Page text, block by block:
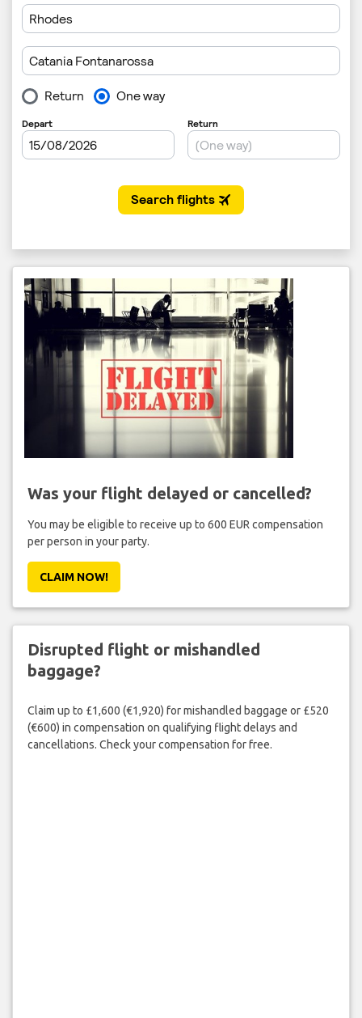
Was your flight delayed or cancelled?
You may be eligible to receive up to 600 EUR compensation
per person in your party.
CLAIM NOW!
Disrupted flight or mishandled
baggage?
Claim up to £1,600 (€1,920) for mishandled baggage or £520
(€600) in compensation on qualifying flight delays and
cancellations. Check your compensation for free.